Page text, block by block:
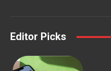
Editor Picks